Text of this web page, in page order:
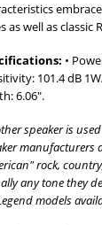
as well as
•
101.4 dB
6.06".
speaker is
manufacturers
rock,
any tone they
models